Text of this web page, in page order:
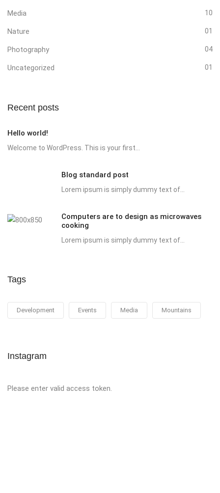
Media 10
Nature 01
Photography 04
Uncategorized 01
Recent posts
Hello world!
Welcome to WordPress. This is your first...
Blog standard post
Lorem ipsum is simply dummy text of...
Computers are to design as microwaves
cooking
Lorem ipsum is simply dummy text of...
Tags
Development Events Media Mountains
Instagram
Please enter valid access token.